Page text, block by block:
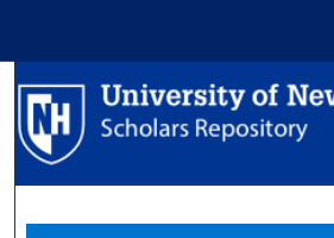
Browse